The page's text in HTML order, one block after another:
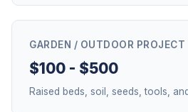
GARDEN / OUTDOOR PROJECT
$100 - $500
Raised beds, soil, seeds, tools,